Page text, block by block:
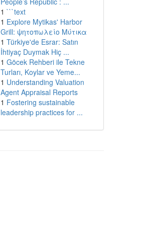
1 ```text
1 Explore Mytikas' Harbor
Grill: ψητοπωλείο Μύτικα
1 Türkiye'de Esrar: Satın
İhtiyaç Duymak Hiç ...
1 Göcek Rehberi ile Tekne
Turları, Koylar ve Yeme...
1 Understanding Valuation
Agent Appraisal Reports
1 Fostering sustainable
leadership practices for ...